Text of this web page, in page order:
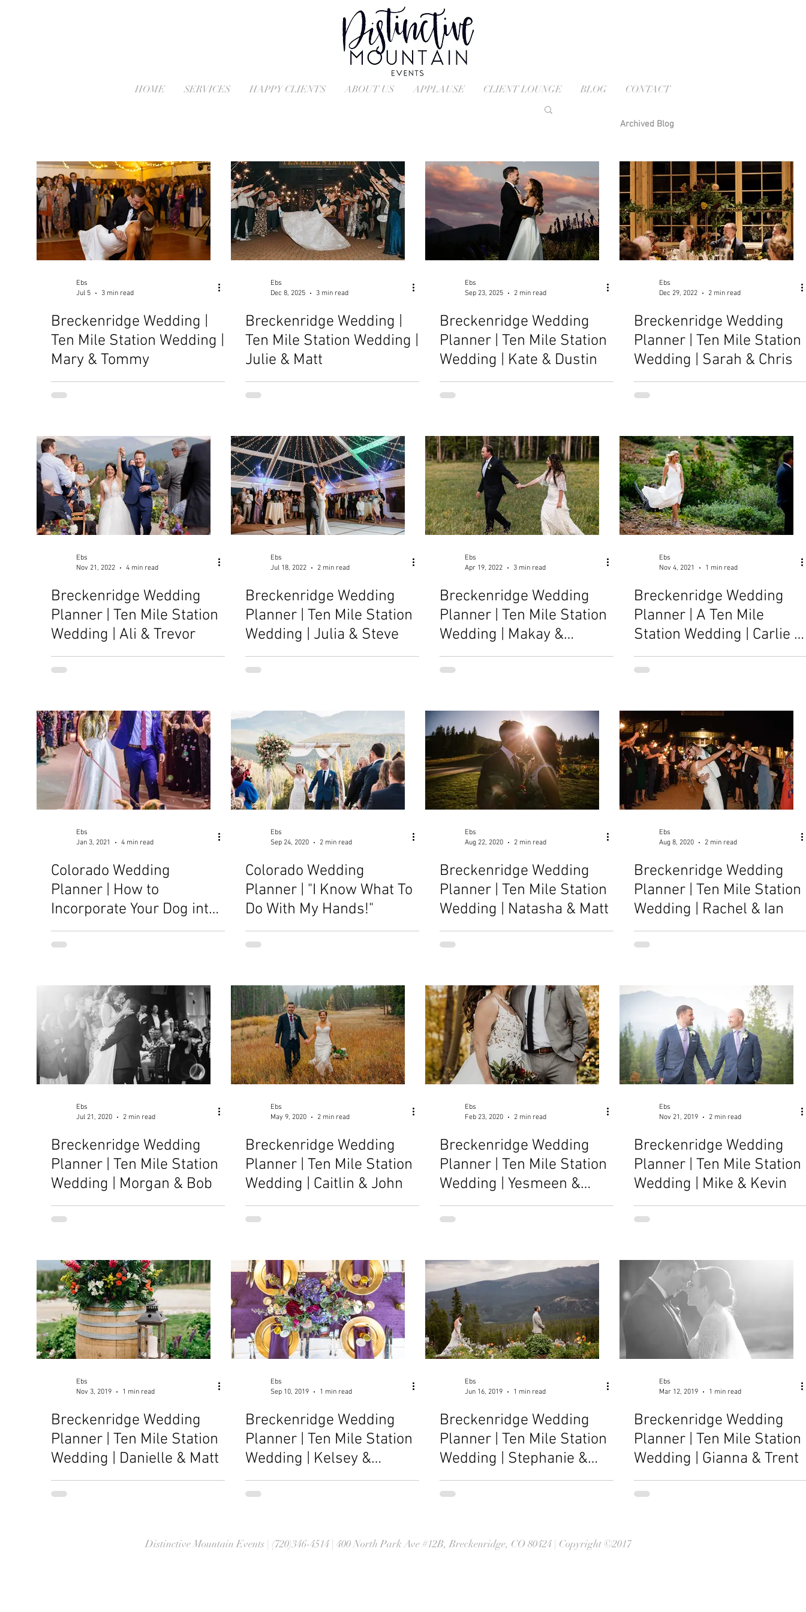
Ebs
Jul 5
3 min read
Breckenridge Wedding |
Ten Mile Station Wedding |
Mary & Tommy
Ebs
Dec 8, 2025
3 min read
Breckenridge Wedding |
Ten Mile Station Wedding |
Julie & Matt
Ebs
Sep 23, 2025
2 min read
Breckenridge Wedding
Planner | Ten Mile Station
Wedding | Kate & Dustin
Ebs
Dec 29, 2022
2 min read
Breckenridge Wedding
Planner | Ten Mile Station
Wedding | Sarah & Chris
Ebs
Nov 21, 2022
4 min read
Breckenridge Wedding
Planner | Ten Mile Station
Wedding | Ali & Trevor
Ebs
Jul 18, 2022
2 min read
Breckenridge Wedding
Planner | Ten Mile Station
Wedding | Julia & Steve
Ebs
Apr 19, 2022
3 min read
Breckenridge Wedding
Planner | Ten Mile Station
Wedding | Makay &
Michael
Ebs
Nov 4, 2021
1 min read
Breckenridge Wedding
Planner | A Ten Mile
Station Wedding | Carlie &
Brandon
Ebs
Jan 3, 2021
4 min read
Colorado Wedding
Planner | How to
Incorporate Your Dog into
Your Wedding
Ebs
Sep 24, 2020
2 min read
Colorado Wedding
Planner | "I Know What To
Do With My Hands!"
Ebs
Aug 22, 2020
2 min read
Breckenridge Wedding
Planner | Ten Mile Station
Wedding | Natasha & Matt
Ebs
Aug 8, 2020
2 min read
Breckenridge Wedding
Planner | Ten Mile Station
Wedding | Rachel & Ian
Ebs
Jul 21, 2020
2 min read
Breckenridge Wedding
Planner | Ten Mile Station
Wedding | Morgan & Bob
Ebs
May 9, 2020
2 min read
Breckenridge Wedding
Planner | Ten Mile Station
Wedding | Caitlin & John
Ebs
Feb 23, 2020
2 min read
Breckenridge Wedding
Planner | Ten Mile Station
Wedding | Yesmeen &
Danny
Ebs
Nov 21, 2019
2 min read
Breckenridge Wedding
Planner | Ten Mile Station
Wedding | Mike & Kevin
Ebs
Nov 3, 2019
1 min read
Breckenridge Wedding
Planner | Ten Mile Station
Wedding | Danielle & Matt
Ebs
Sep 10, 2019
1 min read
Breckenridge Wedding
Planner | Ten Mile Station
Wedding | Kelsey &
Jonathan
Ebs
Jun 16, 2019
1 min read
Breckenridge Wedding
Planner | Ten Mile Station
Wedding | Stephanie &
Brett
Ebs
Mar 12, 2019
1 min read
Breckenridge Wedding
Planner | Ten Mile Station
Wedding | Gianna & Trent
Archived Blog
HOME SERVICES HAPPY CLIENTS ABOUT US APPLAUSE CLIENT LOUNGE BLOG CONTACT
Distinctive Mountain Events | (720)346-4514 | 400 North Park Ave #12B, Breckenridge, CO 80424 | Copyright ©2017